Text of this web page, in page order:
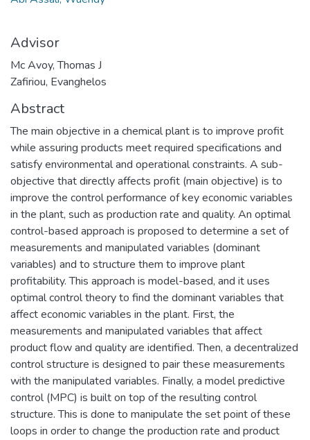
Advisor
Mc Avoy, Thomas J
Zafiriou, Evanghelos
Abstract
The main objective in a chemical plant is to improve profit
while assuring products meet required specifications and
satisfy environmental and operational constraints. A sub-
objective that directly affects profit (main objective) is to
improve the control performance of key economic variables
in the plant, such as production rate and quality. An optimal
control-based approach is proposed to determine a set of
measurements and manipulated variables (dominant
variables) and to structure them to improve plant
profitability. This approach is model-based, and it uses
optimal control theory to find the dominant variables that
affect economic variables in the plant. First, the
measurements and manipulated variables that affect
product flow and quality are identified. Then, a decentralized
control structure is designed to pair these measurements
with the manipulated variables. Finally, a model predictive
control (MPC) is built on top of the resulting control
structure. This is done to manipulate the set point of these
loops in order to change the production rate and product